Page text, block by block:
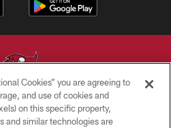
ALL RIGHTS RESERVED
Cookies” you are agreeing to
and use of cookies and
on this specific property,
and similar technologies are